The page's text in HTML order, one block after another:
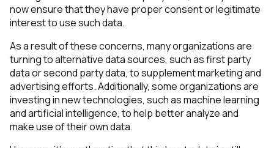
now ensure that they have proper consent or legitimate
interest to use such data.
As a result of these concerns, many organizations are
turning to alternative data sources, such as first party
data or second party data, to supplement marketing and
advertising efforts. Additionally, some organizations are
investing in new technologies, such as machine learning
and artificial intelligence, to help better analyze and
make use of their own data.